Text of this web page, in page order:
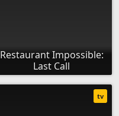
Restaurant Impossible:
Last Call
tv